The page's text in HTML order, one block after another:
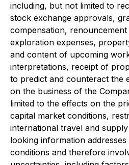
including, but not limited to
stock exchange approvals,
compensation,
exploration expenses,
and content of upcoming
interpretations, receipt of
to predict and counteract the
on the business of the
limited to the effects on the
capital market conditions,
international travel and
looking information
conditions and therefore